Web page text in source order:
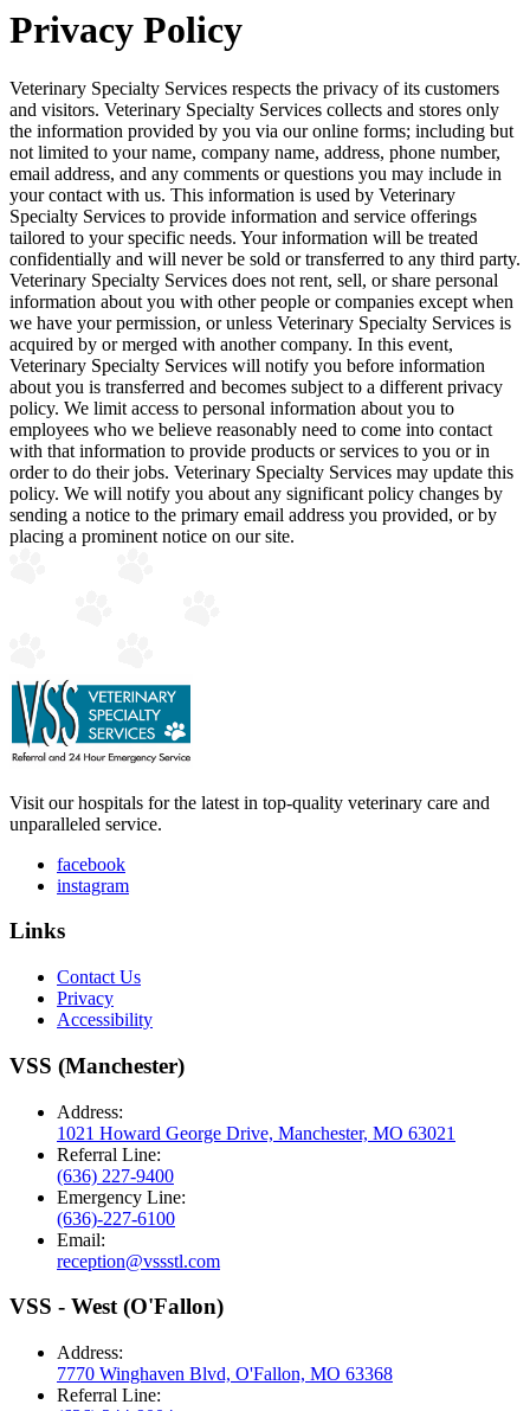
Privacy Policy
Veterinary Specialty Services respects the privacy of its customers
and visitors. Veterinary Specialty Services collects and stores only
the information provided by you via our online forms; including but
not limited to your name, company name, address, phone number,
email address, and any comments or questions you may include in
your contact with us. This information is used by Veterinary
Specialty Services to provide information and service offerings
tailored to your specific needs. Your information will be treated
confidentially and will never be sold or transferred to any third party.
Veterinary Specialty Services does not rent, sell, or share personal
information about you with other people or companies except when
we have your permission, or unless Veterinary Specialty Services is
acquired by or merged with another company. In this event,
Veterinary Specialty Services will notify you before information
about you is transferred and becomes subject to a different privacy
policy. We limit access to personal information about you to
employees who we believe reasonably need to come into contact
with that information to provide products or services to you or in
order to do their jobs. Veterinary Specialty Services may update this
policy. We will notify you about any significant policy changes by
sending a notice to the primary email address you provided, or by
placing a prominent notice on our site.
Visit our hospitals for the latest in top-quality veterinary care and
unparalleled service.
facebook
instagram
Links
Contact Us
Privacy
Accessibility
VSS (Manchester)
Address:
1021 Howard George Drive, Manchester, MO 63021
Referral Line:
(636) 227-9400
Emergency Line:
(636)-227-6100
Email:
reception@vssstl.com
VSS - West (O'Fallon)
Address:
7770 Winghaven Blvd, O'Fallon, MO 63368
Referral Line: